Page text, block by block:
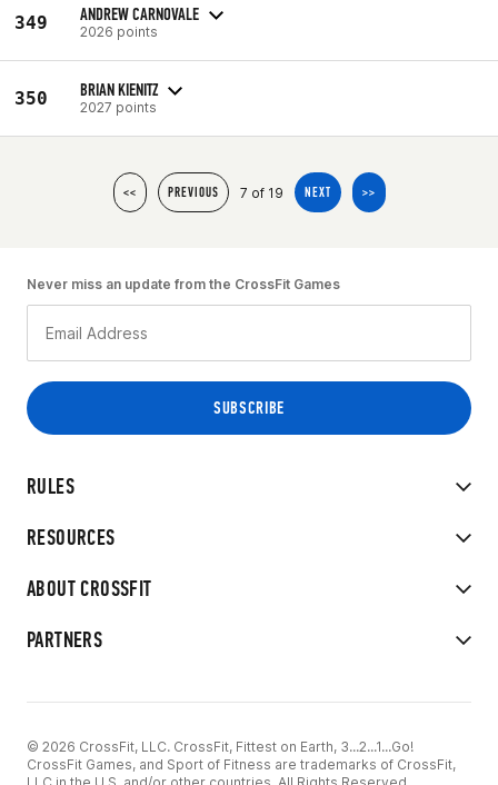
349 ANDREW CARNOVALE
2026 points
350 BRIAN KIENITZ
2027 points
<< PREVIOUS 7 of 19 NEXT >>
RULES
RESOURCES
ABOUT CROSSFIT
PARTNERS
Never miss an update from the CrossFit Games
© 2026 CrossFit, LLC. CrossFit, Fittest on Earth, 3...2...1...Go!
CrossFit Games, and Sport of Fitness are trademarks of CrossFit,